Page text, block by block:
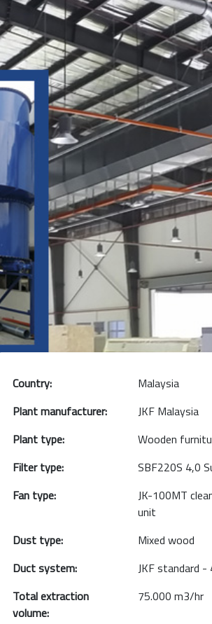
Country:
Malaysia
Plant manufacturer:
JKF Malaysia
Plant type:
Wooden
Filter type:
SBF220S 4,0
Fan type:
JK-100MT
unit
Dust type:
Mixed wood
Duct system:
JKF standard
Total extraction
volume:
75.000 m3/hr